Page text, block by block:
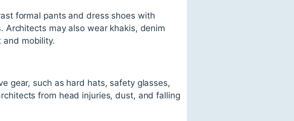
formal pants and dress shoes with
Architects may also wear khakis, denim
and mobility.
gear, such as hard hats, safety glasses,
from head injuries, dust, and falling